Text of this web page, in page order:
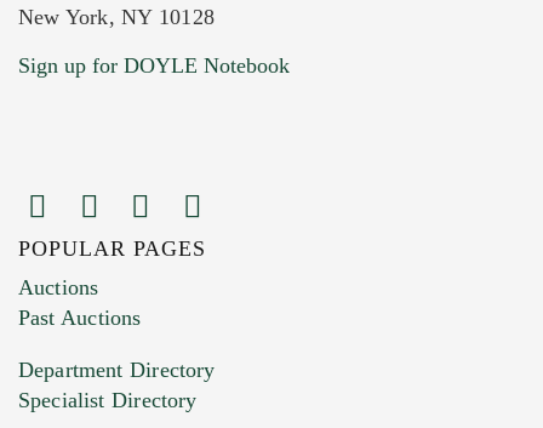
Current Location of Item(s)
Images (Please upload at least 1 image.
You can upload 15 maximum with a limit of
HEIC files) *
Drag and drop .jpg images here to upload, or
New York, NY 10128
Sign up for DOYLE Notebook
POPULAR PAGES
Auctions
Past Auctions
Department Directory
Specialist Directory